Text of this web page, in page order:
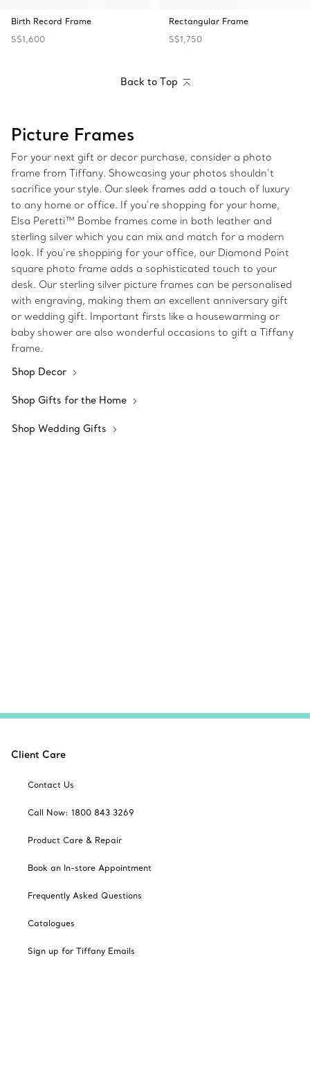
Birth Record Frame
S$1,600
Rectangular Frame
S$1,750
Back to Top
Picture Frames
For your next gift or decor purchase, consider a photo
frame from Tiffany. Showcasing your photos shouldn’t
sacrifice your style. Our sleek frames add a touch of luxury
to any home or office. If you’re shopping for your home,
Elsa Peretti™ Bombe frames come in both leather and
sterling silver which you can mix and match for a modern
look. If you’re shopping for your office, our Diamond Point
square photo frame adds a sophisticated touch to your
desk. Our sterling silver picture frames can be personalised
with engraving, making them an excellent anniversary gift
or wedding gift. Important firsts like a housewarming or
baby shower are also wonderful occasions to gift a Tiffany
frame.
Shop Decor
Shop Gifts for the Home
Shop Wedding Gifts
Client Care
Contact Us
Call Now: 1800 843 3269
Product Care & Repair
Book an In-store Appointment
Frequently Asked Questions
Catalogues
Sign up for Tiffany Emails